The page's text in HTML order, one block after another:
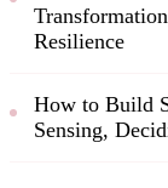
Resilience
How to Build
Sensing,